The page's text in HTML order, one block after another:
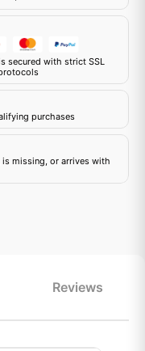
secured with strict SSL
purchases
missing, or arrives with
Reviews